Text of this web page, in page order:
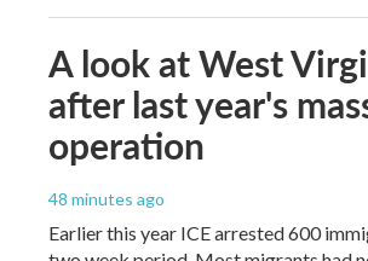
A look at West
after last year's
operation
48 minutes ago
Earlier this year ICE arrested 600